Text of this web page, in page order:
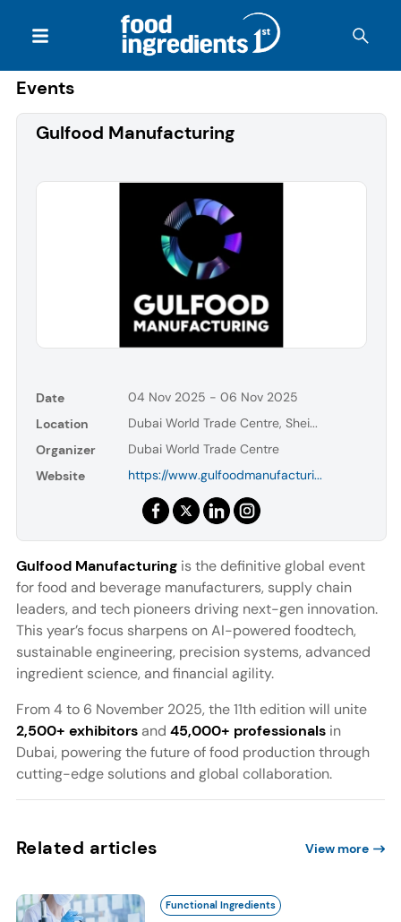
Events
Gulfood Manufacturing
Date
04 Nov 2025 - 06 Nov 2025
Location
Dubai World Trade Centre, Shei...
Organizer
Dubai World Trade Centre
Website
https://www.gulfoodmanufacturi...
Gulfood Manufacturingis the definitive global event
for food and beverage manufacturers, supply chain
leaders, and tech pioneers driving next-gen innovation.
This year’s focus sharpens on AI-powered foodtech,
sustainable engineering, precision systems, advanced
ingredient science, and financial agility.
From 4 to 6 November 2025, the 11th edition will unite
2,500+ exhibitorsand 45,000+ professionalsin
Dubai, powering the future of food production through
cutting-edge solutions and global collaboration.
Related articles View more
Functional Ingredients